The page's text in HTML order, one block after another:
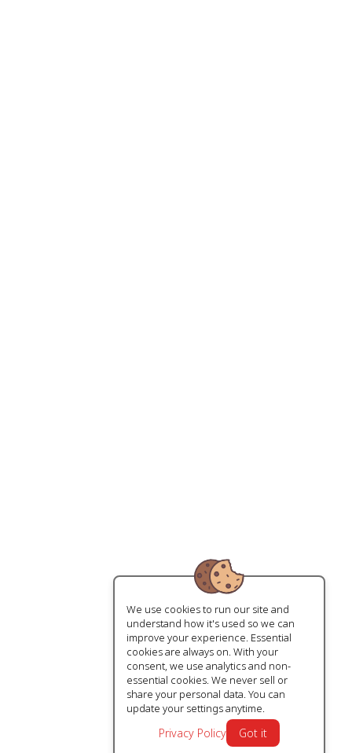
We use cookies to run our site and
understand how it's used so we can
improve your experience. Essential
cookies are always on. With your
consent, we use analytics and non-
essential cookies. We never sell or
share your personal data. You can
update your settings anytime.
Privacy Policy Got it